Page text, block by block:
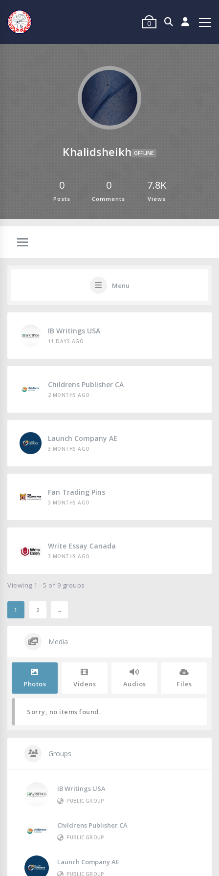
0
Khalidsheikh OFFLINE
0
Posts
0
Comments
7.8K
Views
Menu
IB Writings USA
11 DAYS AGO
Childrens Publisher CA
2 MONTHS AGO
Launch Company AE
3 MONTHS AGO
Fan Trading Pins
3 MONTHS AGO
Write Essay Canada
3 MONTHS AGO
Viewing 1 - 5 of 9 groups
1 2 →
Media
Photos Videos Audios Files
Sorry, no items found.
Groups
IB Writings USA
PUBLIC GROUP
Childrens Publisher CA
PUBLIC GROUP
Launch Company AE
PUBLIC GROUP